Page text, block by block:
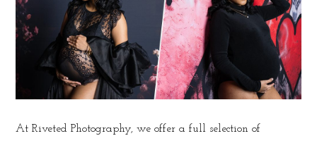
At Riveted Photography, we offer a full selection of